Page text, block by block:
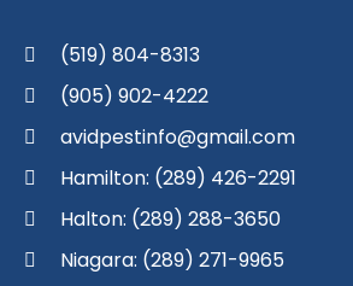
(519) 804-8313
(905) 902-4222
avidpestinfo@gmail.com
Hamilton: (289) 426-2291
Halton: (289) 288-3650
Niagara: (289) 271-9965